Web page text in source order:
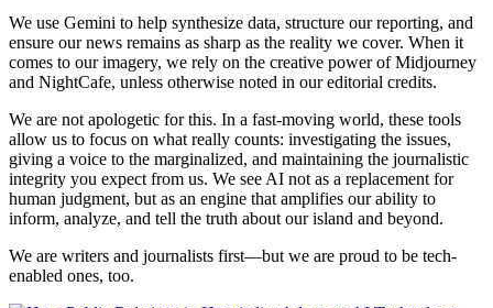
We use Gemini to help synthesize data, structure our reporting, and
ensure our news remains as sharp as the reality we cover. When it
comes to our imagery, we rely on the creative power of Midjourney
and NightCafe, unless otherwise noted in our editorial credits.
We are not apologetic for this. In a fast-moving world, these tools
allow us to focus on what really counts: investigating the issues,
giving a voice to the marginalized, and maintaining the journalistic
integrity you expect from us. We see AI not as a replacement for
human judgment, but as an engine that amplifies our ability to
inform, analyze, and tell the truth about our island and beyond.
We are writers and journalists first—but we are proud to be tech-
enabled ones, too.